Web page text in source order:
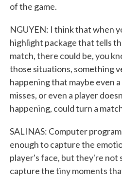
of the game.
NGUYEN: I think that when
highlight package that tells
match, there could be, you
those situations, something
happening that maybe even
misses, or even a player
happening, could turn a
SALINAS: Computer
enough to capture the
player's face, but they're not
capture the tiny moments